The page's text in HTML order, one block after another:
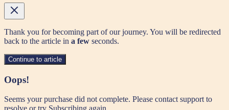
Thank you for becoming part of our journey. You will be redirected
back to the article in a few seconds.
Continue to article
Oops!
Seems your purchase did not complete. Please contact support to